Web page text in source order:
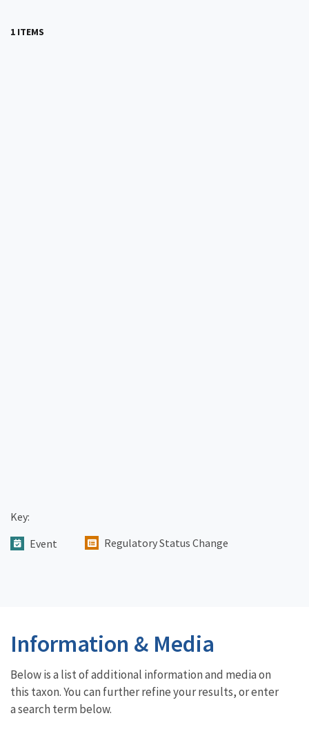
1 ITEMS
Key:
Event
Regulatory Status Change
Information & Media
Below is a list of additional information and media on
this taxon. You can further refine your results, or enter
a search term below.